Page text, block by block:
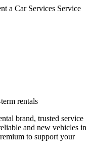
a Car Services Service
rentals
brand, trusted service
and new vehicles in
to support your